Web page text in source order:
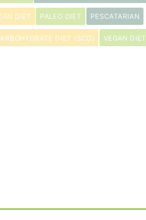
DIET PALEO DIET PESCATARIAN
DIET (SCD) VEGAN DIET